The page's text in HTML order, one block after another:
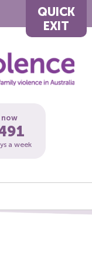
QUICK
EXIT
now
a week